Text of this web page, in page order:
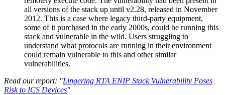
all versions of the stack up until v2.28, released in November
2012. This is a case where legacy third-party equipment,
some of it purchased in the early 2000s, could be running this
stack and vulnerable in the wild. Users struggling to
understand what protocols are running in their environment
could remain vulnerable to this and other similar
vulnerabilities.
Read our report: "Lingering RTA ENIP Stack Vulnerability Poses
Risk to ICS Devices"